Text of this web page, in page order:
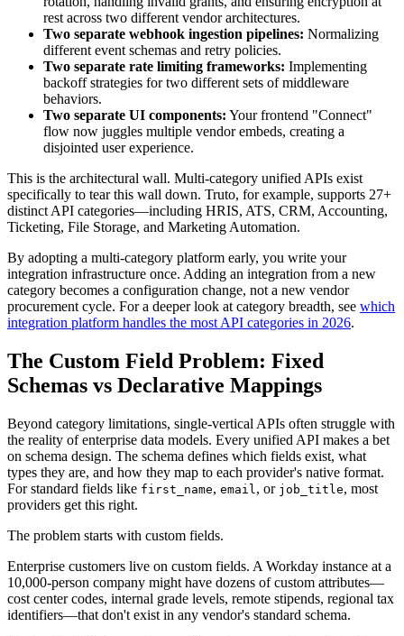
rest across two different vendor architectures.
Two separate webhook ingestion pipelines: Normalizing
different event schemas and retry policies.
Two separate rate limiting frameworks: Implementing
backoff strategies for two different sets of middleware
behaviors.
Two separate UI components: Your frontend "Connect"
flow now juggles multiple vendor embeds, creating a
disjointed user experience.
This is the architectural wall. Multi-category unified APIs exist
specifically to tear this wall down. Truto, for example, supports 27+
distinct API categories—including HRIS, ATS, CRM, Accounting,
Ticketing, File Storage, and Marketing Automation.
By adopting a multi-category platform early, you write your
integration infrastructure once. Adding an integration from a new
category becomes a configuration change, not a new vendor
procurement cycle. For a deeper look at category breadth, see which
integration platform handles the most API categories in 2026.
The Custom Field Problem: Fixed
Schemas vs Declarative Mappings
Beyond category limitations, single-vertical APIs often struggle with
the reality of enterprise data models. Every unified API makes a bet
on schema design. The schema defines which fields exist, what
types they are, and how they map to each provider's native format.
For standard fields like first_name, email , or job_title, most
providers get this right.
The problem starts with custom fields.
Enterprise customers live on custom fields. A Workday instance at a
10,000-person company might have dozens of custom attributes—
cost center codes, internal grade levels, remote stipends, regional tax
identifiers—that don't exist in any vendor's standard schema.